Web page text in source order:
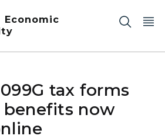
Economic
tax forms
now